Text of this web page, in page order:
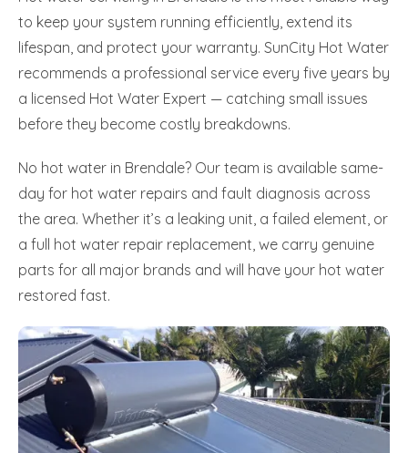
to keep your system running efficiently, extend its
lifespan, and protect your warranty. SunCity Hot Water
recommends a professional service every five years by
a licensed Hot Water Expert — catching small issues
before they become costly breakdowns.
No hot water in Brendale? Our team is available same-
day for hot water repairs and fault diagnosis across
the area. Whether it’s a leaking unit, a failed element, or
a full hot water repair replacement, we carry genuine
parts for all major brands and will have your hot water
restored fast.